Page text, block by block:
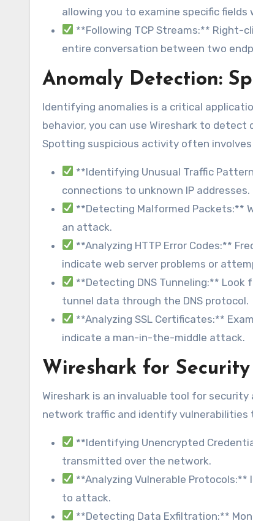
allowing you to examine specific
**Following TCP Streams:** Right-
entire conversation between two
Anomaly Detection:
Identifying anomalies is a critical
behavior, you can use Wireshark to
Spotting suspicious activity often
**Identifying Unusual Traffic
connections to unknown IP addresses.
**Detecting Malformed Packets:**
an attack.
**Analyzing HTTP Error Codes:**
indicate web server problems or
**Detecting DNS Tunneling:** Look
tunnel data through the DNS protocol.
**Analyzing SSL Certificates:**
indicate a man-in-the-middle attack.
Wireshark for
Wireshark is an invaluable tool for
network traffic and identify
**Identifying Unencrypted
transmitted over the network.
**Analyzing Vulnerable
to attack.
**Detecting Data Exfiltration:**